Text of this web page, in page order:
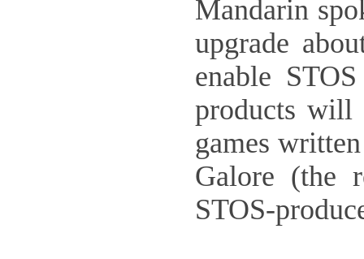
Mandarin
upgrade
enable
products will
games
Galore (the
STOS-